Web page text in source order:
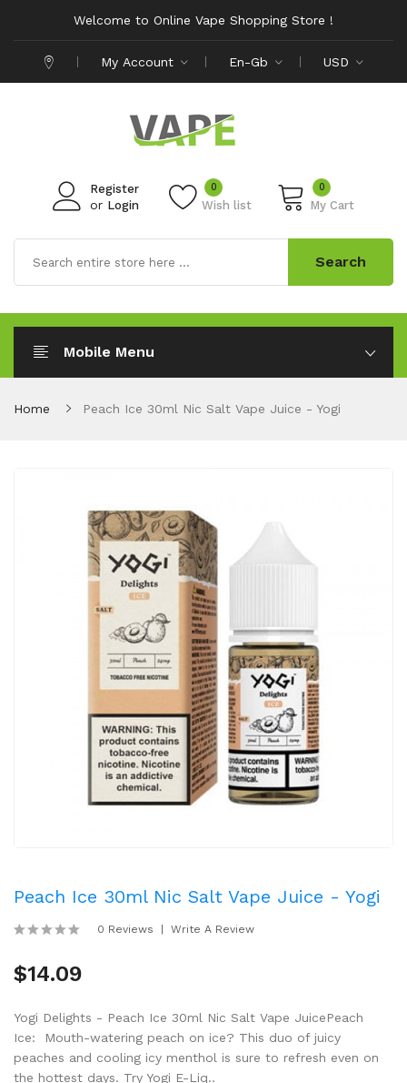
Welcome to Online Vape Shopping Store !
My Account En-Gb USD
Register
or Login Wish list
0 0
My Cart
Search
Mobile Menu
Home Peach Ice 30ml Nic Salt Vape Juice - Yogi
Peach Ice 30ml Nic Salt Vape Juice - Yogi
0 Reviews Write A Review
$14.09
Yogi Delights - Peach Ice 30ml Nic Salt Vape JuicePeach
Ice: Mouth-watering peach on ice? This duo of juicy
peaches and cooling icy menthol is sure to refresh even on
the hottest days. Try Yogi E-Liq..